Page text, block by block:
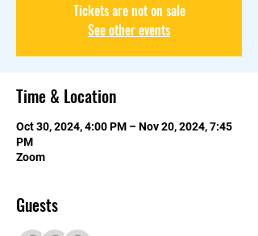
Tickets are not on sale
See other events
Time & Location
Oct 30, 2024, 4:00 PM – Nov 20, 2024, 7:45
PM
Zoom
Guests